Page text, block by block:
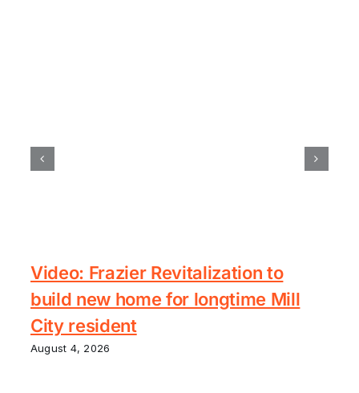
Video: Frazier Revitalization to
build new home for longtime Mill
City resident
August 4, 2026